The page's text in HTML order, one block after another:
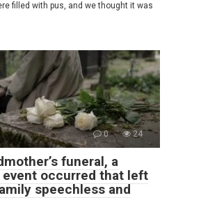
filled with pus, and we thought it was
0 24
funeral, a
occurred that left
speechless and